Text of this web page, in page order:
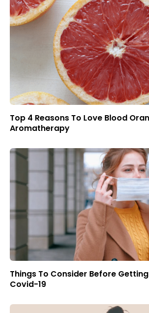
Top 4 Reasons To Love Blood
Aromatherapy
Things To Consider Before
Covid-19